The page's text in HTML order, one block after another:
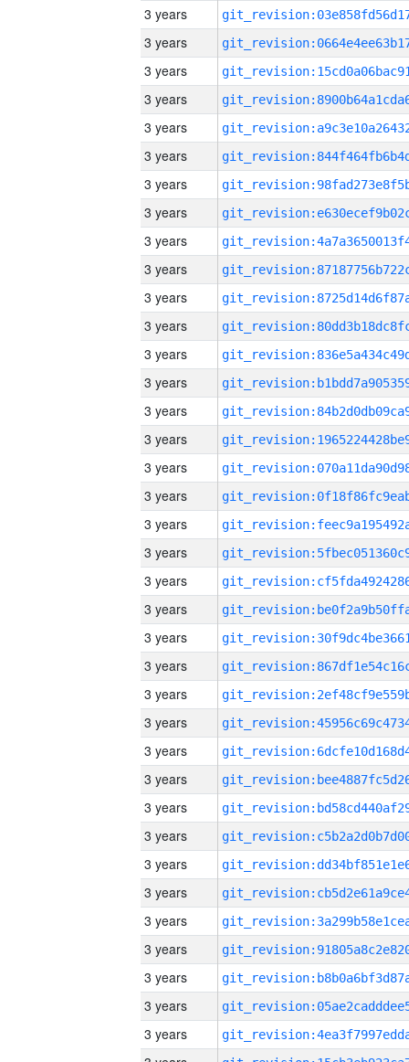
3 years
3 years
3 years
3 years
3 years
3 years
3 years
3 years
3 years
3 years
3 years
3 years
3 years
3 years
3 years
3 years
3 years
3 years
3 years
3 years
3 years
3 years
3 years
3 years
3 years
3 years
3 years
3 years
3 years
3 years
3 years
3 years
3 years
3 years
3 years
3 years
3 years